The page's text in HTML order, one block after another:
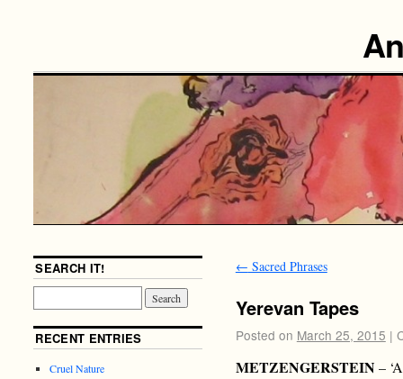
← Sacred Phrases
Yerevan Tapes
Posted on March 25, 2015 |
METZENGERSTEIN –
SEARCH IT!
RECENT ENTRIES
Cruel Nature